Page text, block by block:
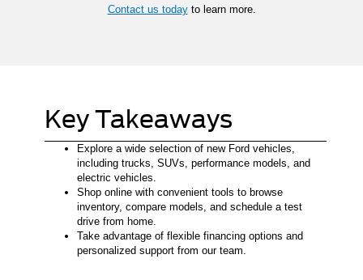
Contact us todayto learn more.
Key Takeaways
Explore a wide selection of new Ford vehicles,
including trucks, SUVs, performance models, and
electric vehicles.
Shop online with convenient tools to browse
inventory, compare models, and schedule a test
drive from home.
Take advantage of flexible financing options and
personalized support from our team.